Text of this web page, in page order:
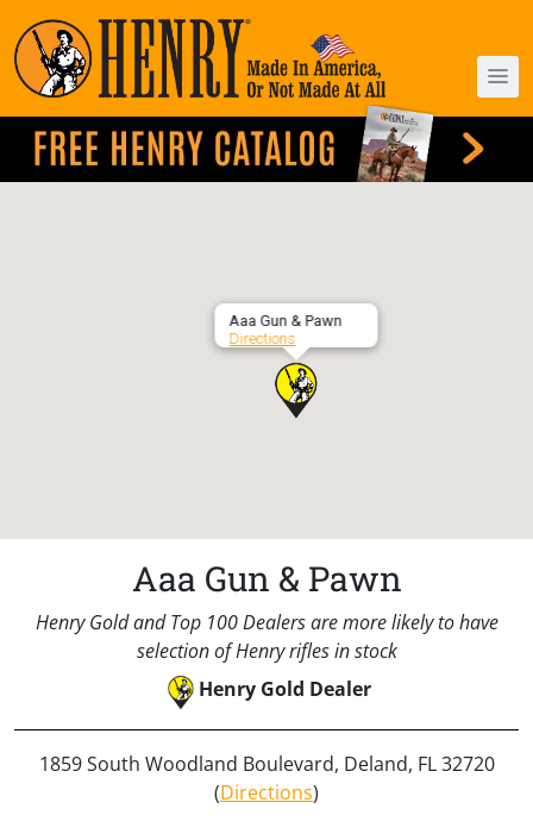
Aaa Gun & Pawn
Directions
Aaa Gun & Pawn
Henry Gold and Top 100 Dealers are more likely to have
selection of Henry rifles in stock
Henry Gold Dealer
1859 South Woodland Boulevard, Deland, FL 32720
(Directions)